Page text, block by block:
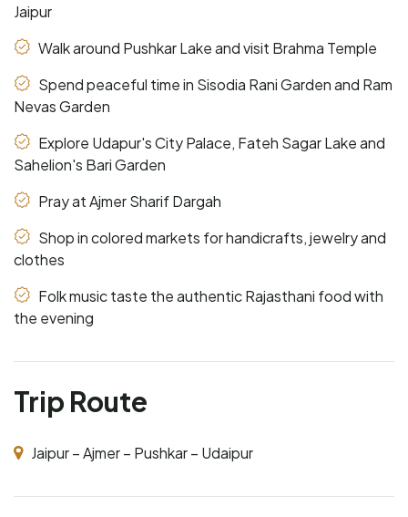
Jaipur
Walk around Pushkar Lake and visit Brahma Temple
Spend peaceful time in Sisodia Rani Garden and Ram
Nevas Garden
Explore Udapur's City Palace, Fateh Sagar Lake and
Sahelion's Bari Garden
Pray at Ajmer Sharif Dargah
Shop in colored markets for handicrafts, jewelry and
clothes
Folk music taste the authentic Rajasthani food with
the evening
Trip Route
Jaipur – Ajmer – Pushkar – Udaipur